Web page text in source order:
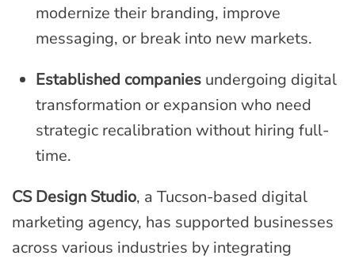
modernize their branding, improve
messaging, or break into new markets.
Established companies undergoing digital
transformation or expansion who need
strategic recalibration without hiring full-
time.
CS Design Studio, a Tucson-based digital
marketing agency, has supported businesses
across various industries by integrating